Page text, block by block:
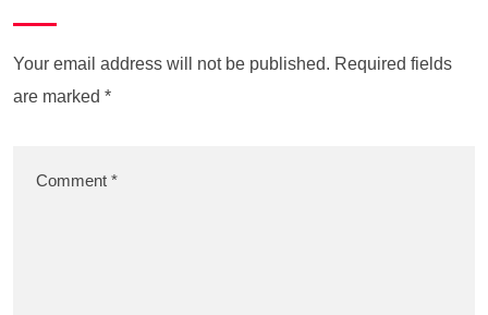
Your email address will not be published. Required fields
are marked *